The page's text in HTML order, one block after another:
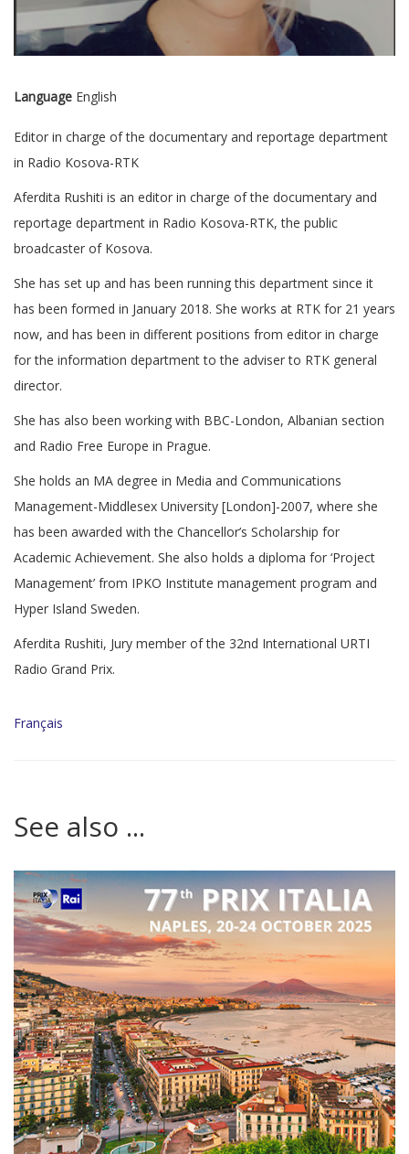
Language English
Editor in charge of the documentary and reportage department
in Radio Kosova-RTK
Aferdita Rushiti is an editor in charge of the documentary and
reportage department in Radio Kosova-RTK, the public
broadcaster of Kosova.
She has set up and has been running this department since it
has been formed in January 2018. She works at RTK for 21 years
now, and has been in different positions from editor in charge
for the information department to the adviser to RTK general
director.
She has also been working with BBC-London, Albanian section
and Radio Free Europe in Prague.
She holds an MA degree in Media and Communications
Management-Middlesex University [London]-2007, where she
has been awarded with the Chancellor’s Scholarship for
Academic Achievement. She also holds a diploma for ‘Project
Management’ from IPKO Institute management program and
Hyper Island Sweden.
Aferdita Rushiti, Jury member of the 32nd International URTI
Radio Grand Prix.
Français
See also ...